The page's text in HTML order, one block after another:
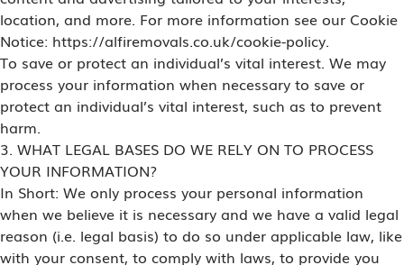
location, and more. For more information see our Cookie
Notice: https://alfiremovals.co.uk/cookie-policy.
To save or protect an individual’s vital interest. We may
process your information when necessary to save or
protect an individual’s vital interest, such as to prevent
harm.
3. WHAT LEGAL BASES DO WE RELY ON TO PROCESS
YOUR INFORMATION?
In Short: We only process your personal information
when we believe it is necessary and we have a valid legal
reason (i.e. legal basis) to do so under applicable law, like
with your consent, to comply with laws, to provide you